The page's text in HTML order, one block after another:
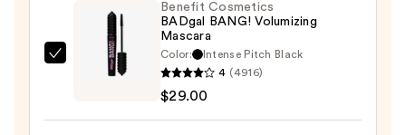
Waterproof
Eyeliner
Pencil
$23.00
Benefit
Benefit Cosmetics
BADgal BANG! Volumizing
Mascara
Color:
Intense Pitch Black
4 (4916)
$29.00